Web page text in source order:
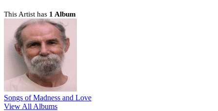
This Artist has 1 Album
Songs of Madness and Love
View All Albums